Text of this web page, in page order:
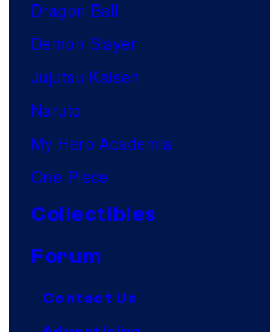
Dragon Ball
Demon Slayer
Jujutsu Kaisen
Naruto
My Hero Academia
One Piece
Collectibles
Forum
Contact Us